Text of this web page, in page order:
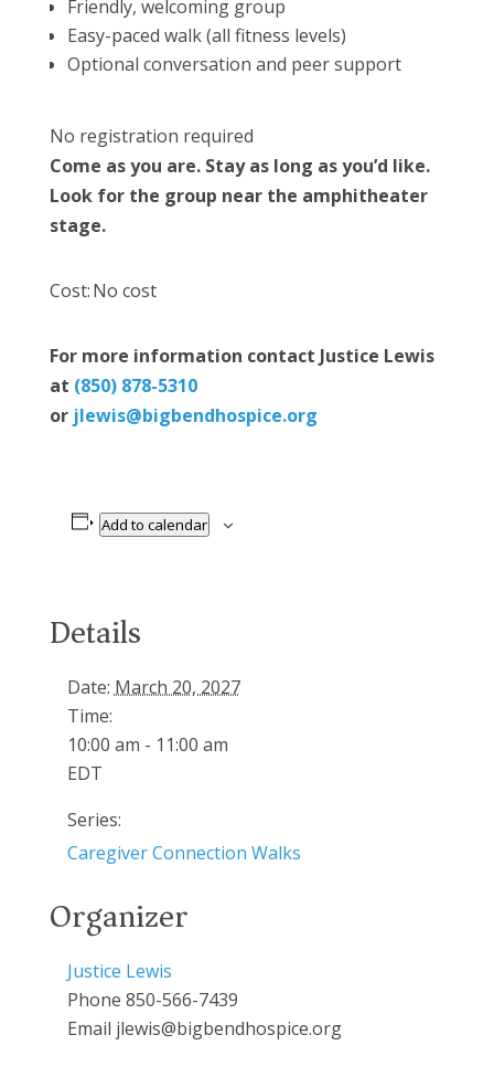
Friendly, welcoming group
Easy-paced walk (all fitness levels)
Optional conversation and peer support
No registration required
Come as you are. Stay as long as you’d like.
Look for the group near the amphitheater
stage.
Cost: No cost
For more information contact Justice Lewis
at (850) 878-5310
or jlewis@bigbendhospice.org
Add to calendar
Details
Date: March 20, 2027
Time:
10:00 am - 11:00 am
EDT
Series:
Caregiver Connection Walks
Organizer
Justice Lewis
Phone 850-566-7439
Email jlewis@bigbendhospice.org